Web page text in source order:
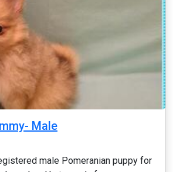
Male
male Pomeranian puppy for